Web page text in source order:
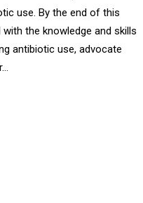
use. By the end of this
the knowledge and skills
antibiotic use, advocate